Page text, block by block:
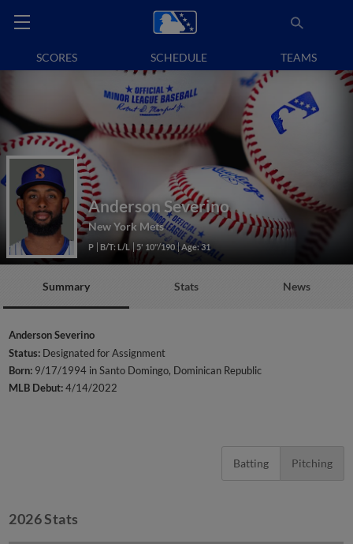
SCORES SCHEDULE TEAMS
Anderson Severino
New York Mets
P B/T: L/L 5' 10"/190 Age: 31
Summary Stats News
Anderson Severino
Status: Designated for Assignment
Born: 9/17/1994 in Santo Domingo, Dominican Republic
MLB Debut:4/14/2022
Batting Pitching
2026 Stats